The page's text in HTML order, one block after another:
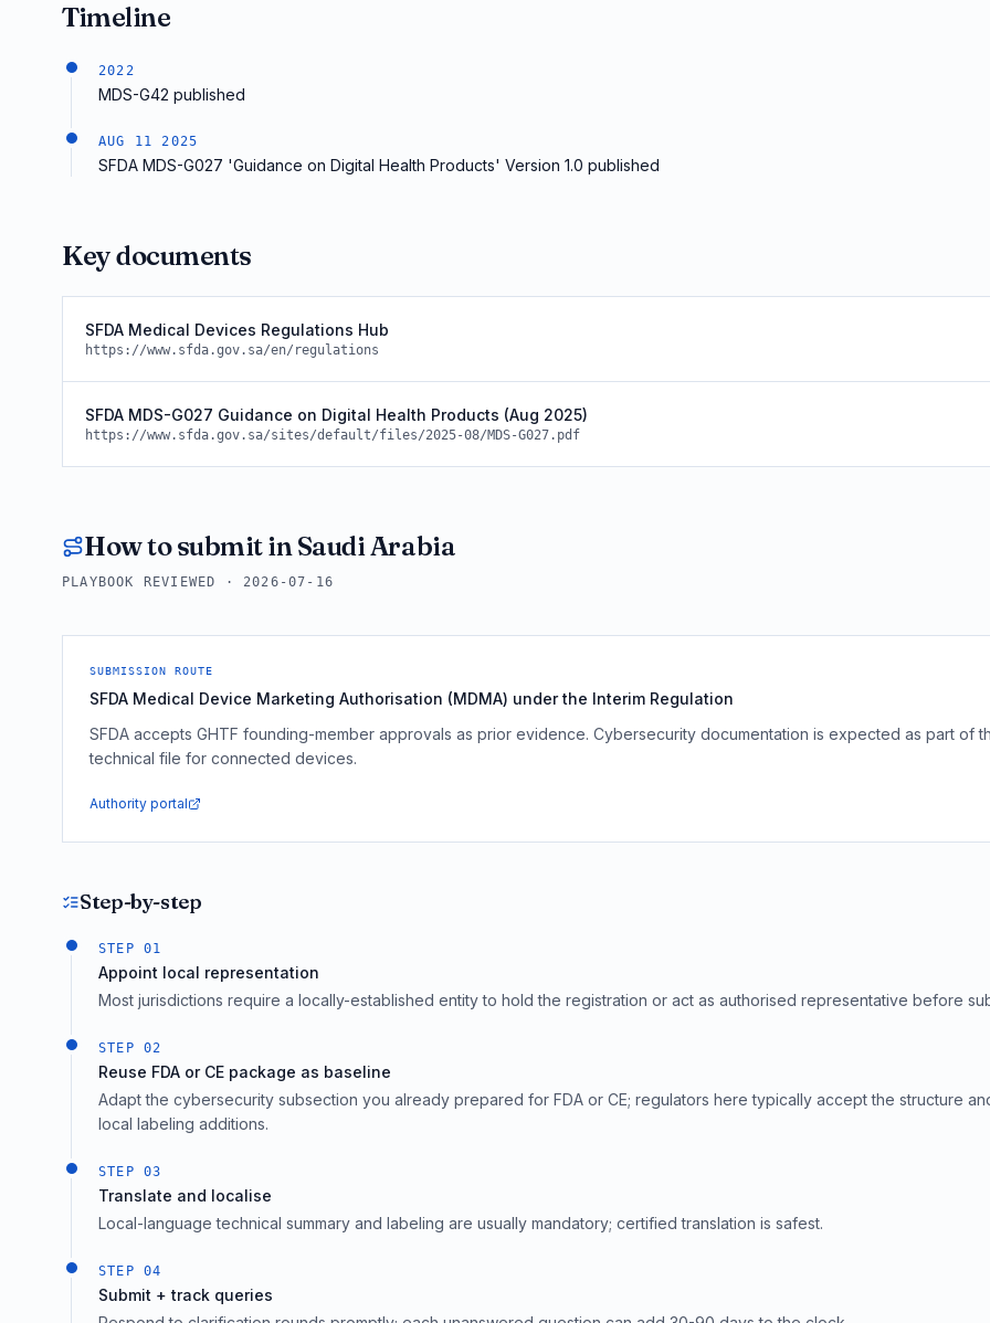
Timeline
2022
MDS-G42 published
AUG 11 2025
SFDA MDS-G027 'Guidance on Digital Health Products' Version 1.0 published
Key documents
SFDA Medical Devices Regulations Hub
https://www.sfda.gov.sa/en/regulations
SFDA MDS-G027 Guidance on Digital Health Products (Aug 2025)
https://www.sfda.gov.sa/sites/default/files/2025-08/MDS-G027.pdf
How to submit inSaudi Arabia
PLAYBOOK REVIEWED · 2026-07-16
SUBMISSION ROUTE
SFDA Medical Device Marketing Authorisation (MDMA) under the Interim Regulation
SFDA accepts GHTF founding-member approvals as prior evidence. Cybersecurity documentation is expected as part of
technical file for connected devices.
Authority portal
Step-by-step
STEP 01
Appoint local representation
Most jurisdictions require a locally-established entity to hold the registration or act as authorised representative before
STEP 02
Reuse FDA or CE package as baseline
Adapt the cybersecurity subsection you already prepared for FDA or CE; regulators here typically accept the structure
local labeling additions.
STEP 03
Translate and localise
Local-language technical summary and labeling are usually mandatory; certified translation is safest.
STEP 04
Submit + track queries